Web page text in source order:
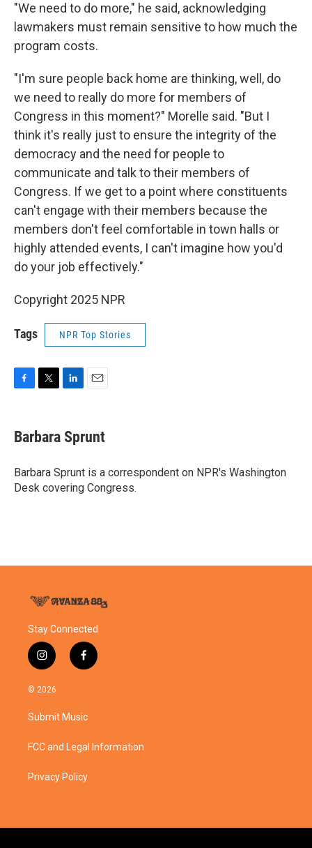
"We need to do more," he said, acknowledging
lawmakers must remain sensitive to how much the
program costs.
"I'm sure people back home are thinking, well, do
we need to really do more for members of
Congress in this moment?" Morelle said. "But I
think it's really just to ensure the integrity of the
democracy and the need for people to
communicate and talk to their members of
Congress. If we get to a point where constituents
can't engage with their members because the
members don't feel comfortable in town halls or
highly attended events, I can't imagine how you'd
do your job effectively."
Copyright 2025 NPR
Tags NPR Top Stories
e
b
o
k
t
t
r
k
e
I
n
i
l
Barbara Sprunt
Barbara Sprunt is a correspondent on NPR's Washington
Desk covering Congress.
Stay Connected
i
n
s
a
g
a
f
a
o
k
© 2026
Submit Music
FCC and Legal Information
Privacy Policy